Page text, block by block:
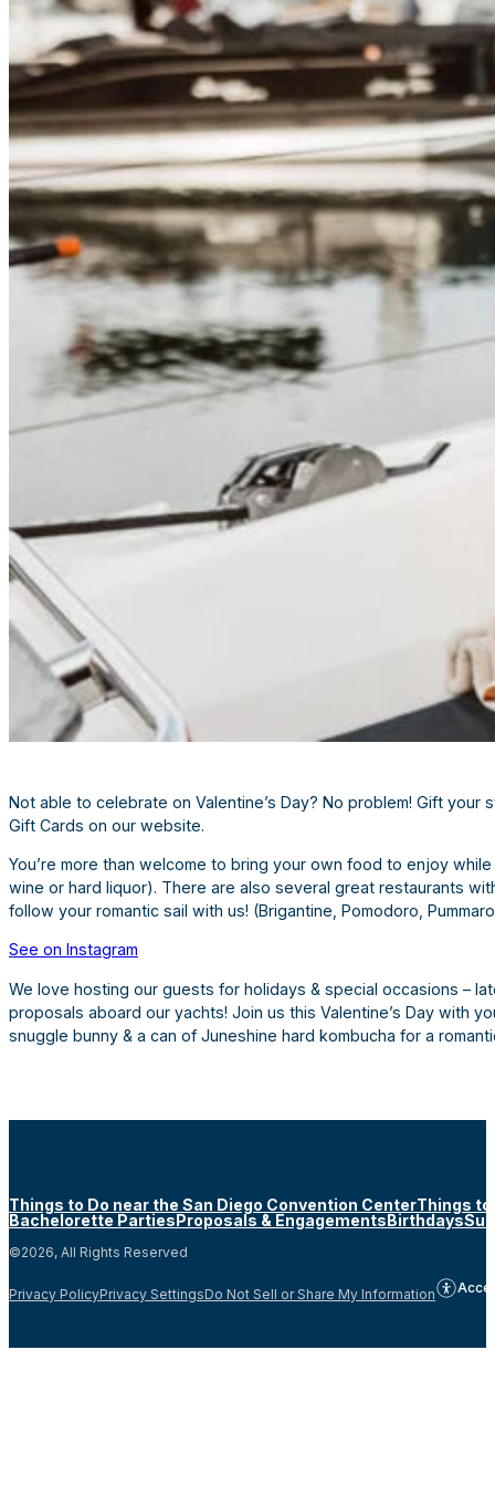
Not able to celebrate on Valentine’s Day? No problem! Gift
Gift Cards on our website.
You’re more than welcome to bring your own food to enjoy
wine or hard liquor). There are also several great restaurants
follow your romantic sail with us! (Brigantine, Pomodoro,
See on Instagram
We love hosting our guests for holidays & special occasions –
proposals aboard our yachts! Join us this Valentine’s Day with
snuggle bunny & a can of Juneshine hard kombucha for a
Things to Do near the San Diego Convention CenterThings to
Bachelorette PartiesProposals & EngagementsBirthdays
©2026, All Rights Reserved
Privacy PolicyPrivacy SettingsDo Not Sell or Share My Information